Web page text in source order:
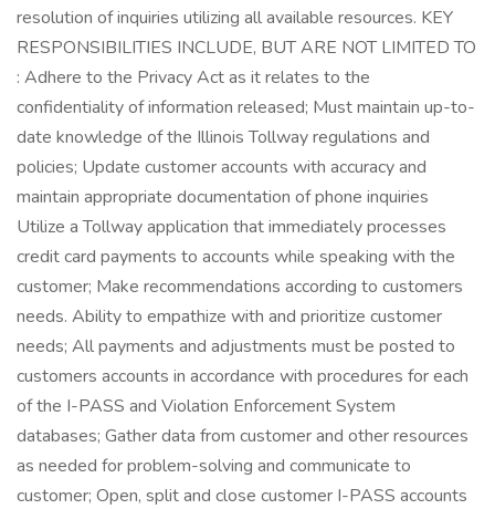
resolution of inquiries utilizing all available resources. KEY
RESPONSIBILITIES INCLUDE, BUT ARE NOT LIMITED TO
: Adhere to the Privacy Act as it relates to the
confidentiality of information released; Must maintain up-to-
date knowledge of the Illinois Tollway regulations and
policies; Update customer accounts with accuracy and
maintain appropriate documentation of phone inquiries
Utilize a Tollway application that immediately processes
credit card payments to accounts while speaking with the
customer; Make recommendations according to customers
needs. Ability to empathize with and prioritize customer
needs; All payments and adjustments must be posted to
customers accounts in accordance with procedures for each
of the I-PASS and Violation Enforcement System
databases; Gather data from customer and other resources
as needed for problem-solving and communicate to
customer; Open, split and close customer I-PASS accounts